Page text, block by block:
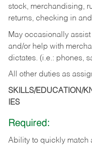
stock, merchandising,
returns, checking in
May occasionally
and/or help with
dictates. (i.e.: phones,
All other duties as
SKILLS/EDUCATION/
IES
Required:
Ability to quickly match